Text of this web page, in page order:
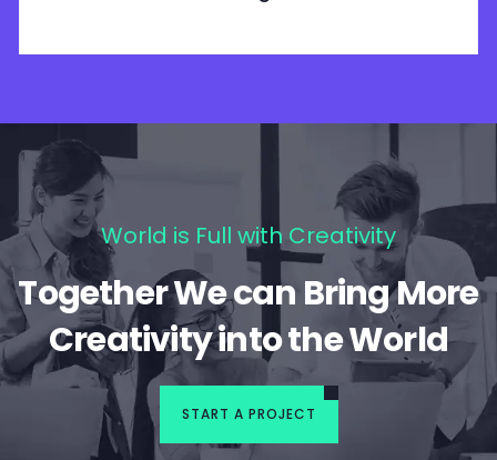
World is Full with Creativity
Together We can Bring More
Creativity into the World
START A PROJECT